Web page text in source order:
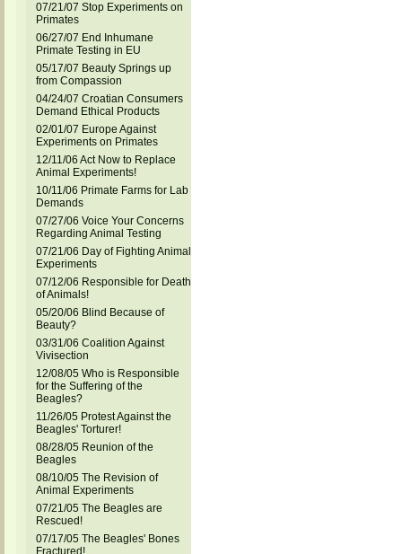
07/21/07 Stop Experiments on
Primates
06/27/07 End Inhumane
Primate Testing in EU
05/17/07 Beauty Springs up
from Compassion
04/24/07 Croatian Consumers
Demand Ethical Products
02/01/07 Europe Against
Experiments on Primates
12/11/06 Act Now to Replace
Animal Experiments!
10/11/06 Primate Farms for Lab
Demands
07/27/06 Voice Your Concerns
Regarding Animal Testing
07/21/06 Day of Fighting Animal
Experiments
07/12/06 Responsible for Death
of Animals!
05/20/06 Blind Because of
Beauty?
03/31/06 Coalition Against
Vivisection
12/08/05 Who is Responsible
for the Suffering of the
Beagles?
11/26/05 Protest Against the
Beagles' Torturer!
08/28/05 Reunion of the
Beagles
08/10/05 The Revision of
Animal Experiments
07/21/05 The Beagles are
Rescued!
07/17/05 The Beagles' Bones
Fractured!